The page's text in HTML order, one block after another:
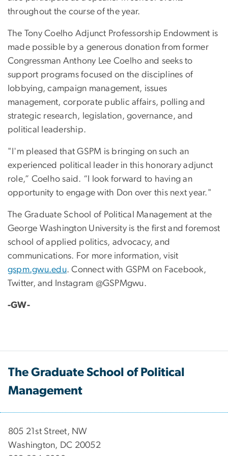
throughout the course of the year.
The Tony Coelho Adjunct Professorship Endowment is
made possible by a generous donation from former
Congressman Anthony Lee Coelho and seeks to
support programs focused on the disciplines of
lobbying, campaign management, issues
management, corporate public affairs, polling and
strategic research, legislation, governance, and
political leadership.
"I'm pleased that GSPM is bringing on such an
experienced political leader in this honorary adjunct
role,” Coelho said. “I look forward to having an
opportunity to engage with Don over this next year."
The Graduate School of Political Management at the
George Washington University is the first and foremost
school of applied politics, advocacy, and
communications. For more information, visit
gspm.gwu.edu. Connect with GSPM on Facebook,
Twitter, and Instagram @GSPMgwu.
-GW-
The Graduate School of Political
Management
​​​​​​805 21st Street, NW
Washington, DC 20052